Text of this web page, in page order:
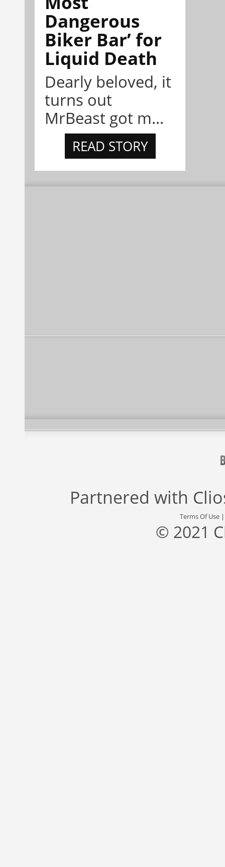
Dangerous
Biker Bar’ for
Liquid Death
Dearly beloved, it
turns out
MrBeast got m...
READ STORY
Partnered with
Terms Of Use
© 2021